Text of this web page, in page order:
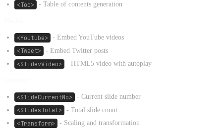
<Toc> - Table of contents generation
<Youtube> - Embed YouTube videos
<Tweet> - Embed Twitter posts
<SlidevVideo> - HTML5 video with autoplay
<SlideCurrentNo> - Current slide number
<SlidesTotal> - Total slide count
<Transform> - Scaling and transformation